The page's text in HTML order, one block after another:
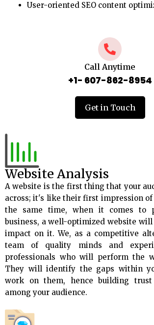
User-oriented SEO content
Call Anytime
+1- 607-862-8954
Get in Touch
Website Analysis
A website is the first thing that your
across; it's like their first impression of
the same time, when it comes to
business, a well-optimized website
impact on it. We, as a competitive
team of quality minds and
professionals who will perform the
They will identify the gaps within
work on them, hence building
among your audience.